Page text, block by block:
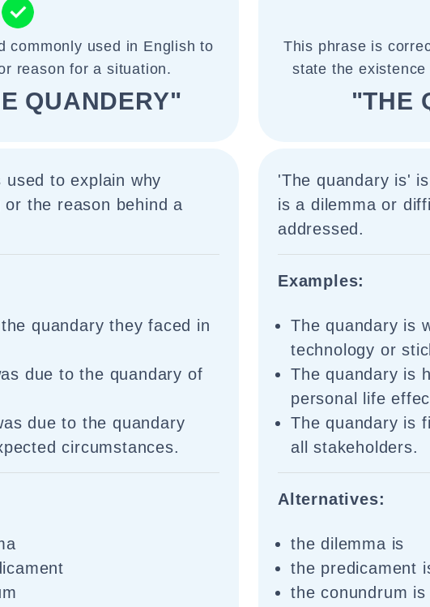
commonly used in English to
reason for a situation.
QUANDERY"
to explain why
the reason behind a
quandary they faced in
due to the quandary of
due to the quandary
circumstances.
This phrase is
state the
"THE
'The quandary is'
is a dilemma or
addressed.
Examples:
The quandary is
technology or
The quandary is
personal life
The quandary is
all stakeholders.
Alternatives:
the dilemma is
the predicament
the conundrum is